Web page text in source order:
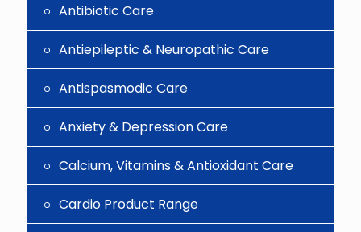
Antibiotic Care
Antiepileptic & Neuropathic Care
Antispasmodic Care
Anxiety & Depression Care
Calcium, Vitamins & Antioxidant Care
Cardio Product Range